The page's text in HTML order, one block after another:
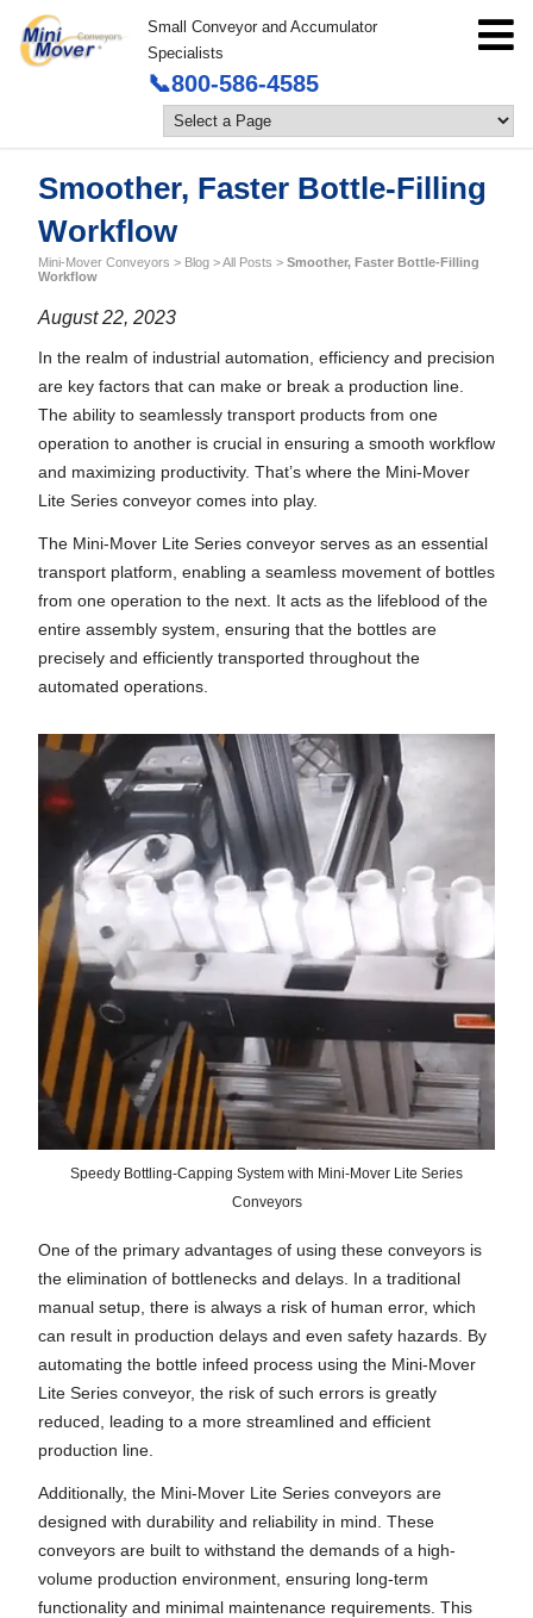
Small Conveyor and Accumulator
Specialists
📞800-586-4585
Smoother, Faster Bottle-Filling
Workflow
Mini-Mover Conveyors > Blog >All Posts > Smoother, Faster Bottle-Filling
Workflow
August 22, 2023
In the realm of industrial automation, efficiency and precision
are key factors that can make or break a production line.
The ability to seamlessly transport products from one
operation to another is crucial in ensuring a smooth workflow
and maximizing productivity. That’s where the Mini-Mover
Lite Series conveyor comes into play.
The Mini-Mover Lite Series conveyor serves as an essential
transport platform, enabling a seamless movement of bottles
from one operation to the next. It acts as the lifeblood of the
entire assembly system, ensuring that the bottles are
precisely and efficiently transported throughout the
automated operations.
Speedy Bottling-Capping System with Mini-Mover Lite Series
Conveyors
One of the primary advantages of using these conveyors is
the elimination of bottlenecks and delays. In a traditional
manual setup, there is always a risk of human error, which
can result in production delays and even safety hazards. By
automating the bottle infeed process using the Mini-Mover
Lite Series conveyor, the risk of such errors is greatly
reduced, leading to a more streamlined and efficient
production line.
Additionally, the Mini-Mover Lite Series conveyors are
designed with durability and reliability in mind. These
conveyors are built to withstand the demands of a high-
volume production environment, ensuring long-term
functionality and minimal maintenance requirements. This